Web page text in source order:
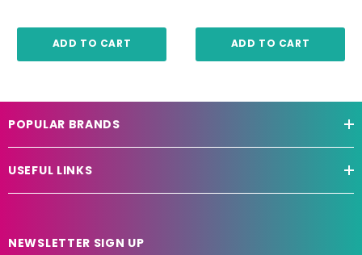
ADD TO CART ADD TO CART
POPULAR BRANDS
USEFUL LINKS
NEWSLETTER SIGN UP